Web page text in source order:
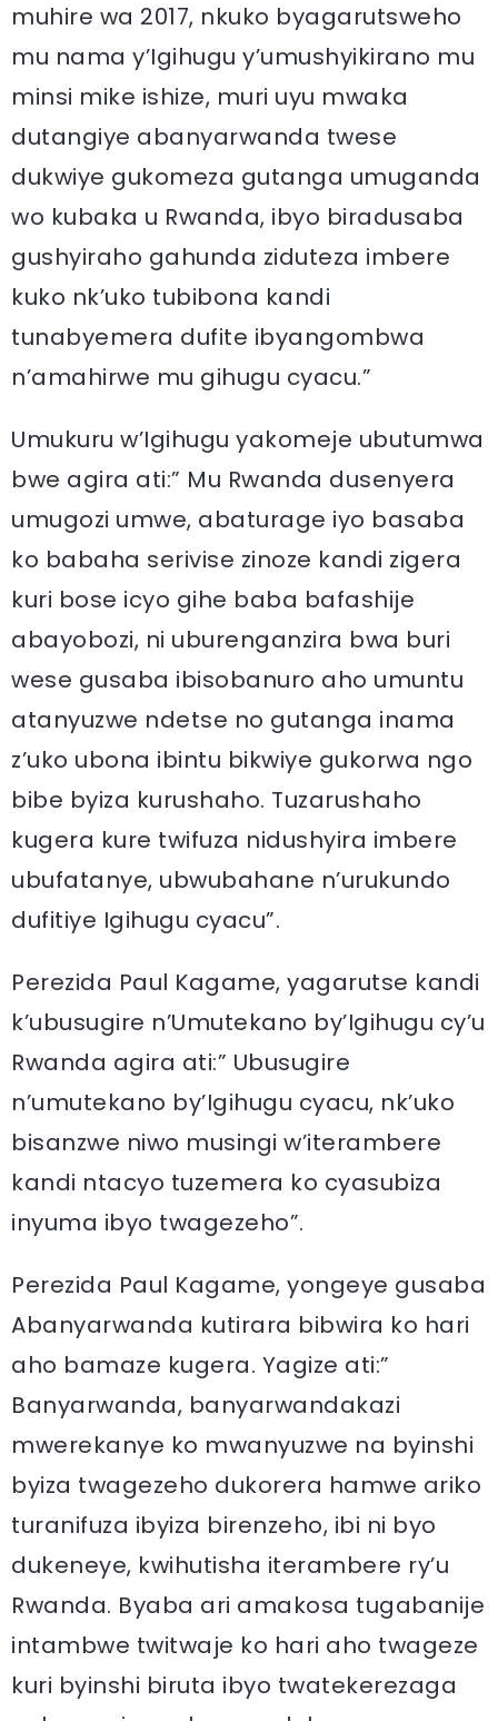
muhire wa 2017, nkuko byagarutsweho
mu nama y’Igihugu y’umushyikirano mu
minsi mike ishize, muri uyu mwaka
dutangiye abanyarwanda twese
dukwiye gukomeza gutanga umuganda
wo kubaka u Rwanda, ibyo biradusaba
gushyiraho gahunda ziduteza imbere
kuko nk’uko tubibona kandi
tunabyemera dufite ibyangombwa
n’amahirwe mu gihugu cyacu.”
Umukuru w’Igihugu yakomeje ubutumwa
bwe agira ati:” Mu Rwanda dusenyera
umugozi umwe, abaturage iyo basaba
ko babaha serivise zinoze kandi zigera
kuri bose icyo gihe baba bafashije
abayobozi, ni uburenganzira bwa buri
wese gusaba ibisobanuro aho umuntu
atanyuzwe ndetse no gutanga inama
z’uko ubona ibintu bikwiye gukorwa ngo
bibe byiza kurushaho. Tuzarushaho
kugera kure twifuza nidushyira imbere
ubufatanye, ubwubahane n’urukundo
dufitiye Igihugu cyacu”.
Perezida Paul Kagame, yagarutse kandi
k’ubusugire n’Umutekano by’Igihugu cy’u
Rwanda agira ati:” Ubusugire
n’umutekano by’Igihugu cyacu, nk’uko
bisanzwe niwo musingi w’iterambere
kandi ntacyo tuzemera ko cyasubiza
inyuma ibyo twagezeho”.
Perezida Paul Kagame, yongeye gusaba
Abanyarwanda kutirara bibwira ko hari
aho bamaze kugera. Yagize ati:”
Banyarwanda, banyarwandakazi
mwerekanye ko mwanyuzwe na byinshi
byiza twagezeho dukorera hamwe ariko
turanifuza ibyiza birenzeho, ibi ni byo
dukeneye, kwihutisha iterambere ry’u
Rwanda. Byaba ari amakosa tugabanije
intambwe twitwaje ko hari aho twageze
kuri byinshi biruta ibyo twatekerezaga